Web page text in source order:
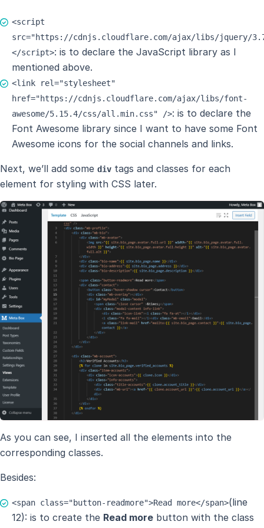
<script
src="https://cdnjs.cloudflare.com/ajax/libs/jquery/
</script>: is to declare the JavaScript library as I
mentioned above.
<link rel="stylesheet"
href="https://cdnjs.cloudflare.com/ajax/libs/font-
awesome/5.15.4/css/all.min.css" />: is to declare the
Font Awesome library since I want to have some Font
Awesome icons for the social channels and links.
Next, we’ll add some div tags and classes for each
element for styling with CSS later.
As you can see, I inserted all the elements into the
corresponding classes.
Besides:
<span class="button-readmore">Read more</span>(line
12): is to create the Read more button with the class